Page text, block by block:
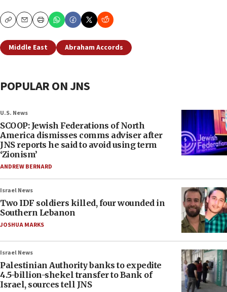
CopyEmailPrint
Middle East Abraham Accords
POPULAR ON JNS
U.S. News
SCOOP: Jewish Federations of North
America dismisses comms adviser after
JNS reports he said to avoid using term
‘Zionism’
ANDREW BERNARD
Israel News
Two IDF soldiers killed, four wounded in
Southern Lebanon
JOSHUA MARKS
Israel News
Palestinian Authority banks to expedite
4.5-billion-shekel transfer to Bank of
Israel, sources tell JNS